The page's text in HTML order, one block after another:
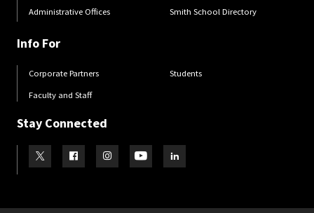
Administrative Offices
Smith School Directory
Info For
Corporate Partners
Faculty and Staff
Students
Stay Connected
Visit our TwitterVisit our Facebook
Visit our Instagram
Visit our YoutubeVisit our LinkedIn page